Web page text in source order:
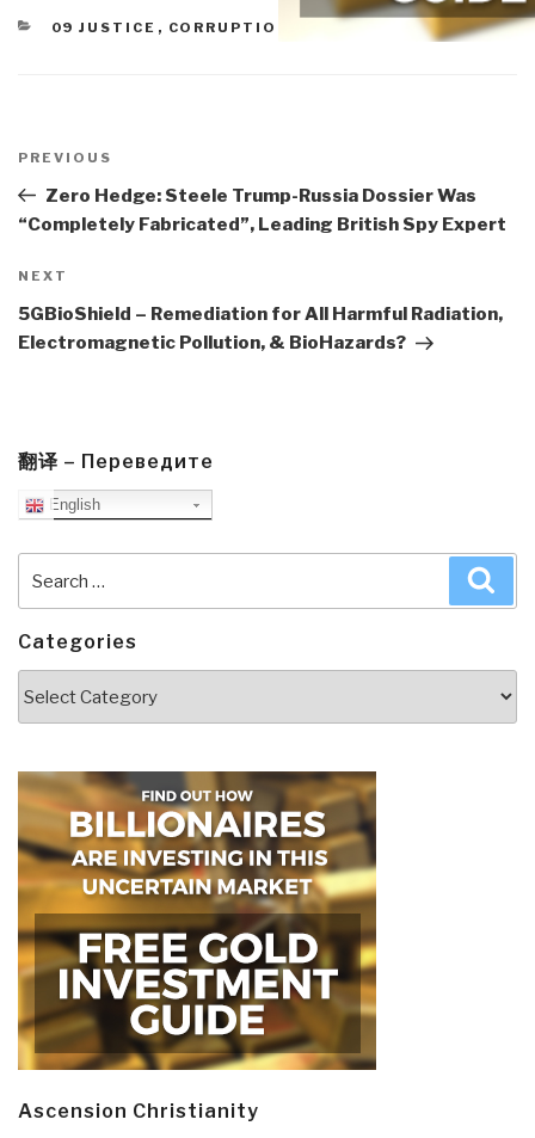
CATEGORIES
09 JUSTICE , CORRUPTION LAW ENFORCEMENT
navigation
Previous
Post
PREVIOUS
Zero Hedge: Steele Trump-Russia Dossier Was
“Completely Fabricated”, Leading British Spy Expert
Next
Post
NEXT
5GBioShield – Remediation for All Harmful Radiation,
Electromagnetic Pollution, & BioHazards?
翻译 – Переведите
English
for:
Categories
Ascension Christianity